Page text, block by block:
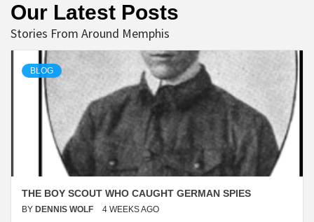
Our Latest Posts
Stories From Around Memphis
BLOG
THE BOY SCOUT WHO CAUGHT GERMAN SPIES
BY DENNIS WOLF 4 WEEKS AGO